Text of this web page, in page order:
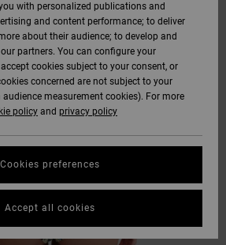
with personalized publications and
and content performance; to deliver
about their audience; to develop and
partners. You can configure your
cookies subject to your consent, or
concerned are not subject to your
measurement cookies). For more
policy and privacy policy
Cookies preferences
Accept all cookies